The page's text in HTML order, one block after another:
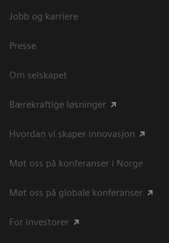
Jobb og karriere
Presse
Om selskapet
Bærekraftige løsninger
Hvordan vi skaper innovasjon
Møt oss på konferanser i Norge
Møt oss på globale konferanser
For investorer